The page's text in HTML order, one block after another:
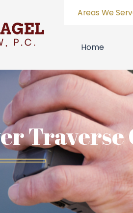
Areas We
Home
Traverse